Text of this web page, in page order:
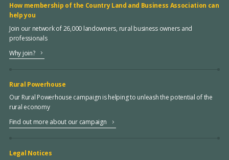
How membership of the Country Land and Business Association can
help you
Join our network of 26,000 landowners, rural business owners and
professionals
Why join?
Rural Powerhouse
Our Rural Powerhouse campaign is helping to unleash the potential of the
rural economy
Find out more about our campaign
Legal Notices